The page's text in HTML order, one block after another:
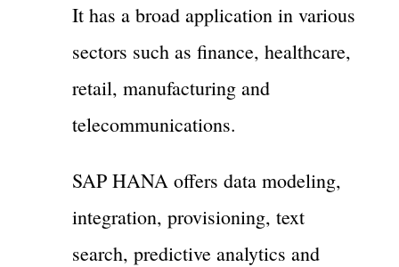
It has a broad application in various
sectors such as finance, healthcare,
retail, manufacturing and
telecommunications.
SAP HANA offers data modeling,
integration, provisioning, text
search, predictive analytics and